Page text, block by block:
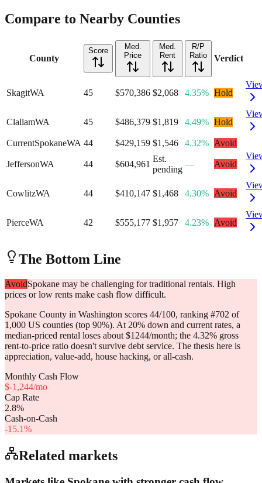
Compare to Nearby Counties
County
Score
Med.
Price
Med.
Rent
R/P
Ratio
Verdict
SkagitWA 45 $570,386 $2,068 4.35% Hold
ClallamWA 45 $486,379 $1,819 4.49% Hold
CurrentSpokaneWA 44 $429,159 $1,546 4.32% Avoid
JeffersonWA 44 $604,961
Est.
pending
— Avoid
CowlitzWA 44 $410,147 $1,468 4.30% Avoid
PierceWA 42 $555,177 $1,957 4.23% Avoid
The Bottom Line
AvoidSpokane may be challenging for traditional rentals. High
prices or low rents make cash flow difficult.
Spokane County in Washington scores 44/100, ranking #702 of
1,000 US counties (top 90%). At 20% down and current rates, a
median-priced rental loses about $1244/month; the 4.32% gross
rent-to-price ratio doesn't survive debt service. The thesis here is
appreciation, value-add, house hacking, or all-cash.
Monthly Cash Flow
$-1,244/mo
Cap Rate
2.8%
Cash-on-Cash
-15.1%
Related markets